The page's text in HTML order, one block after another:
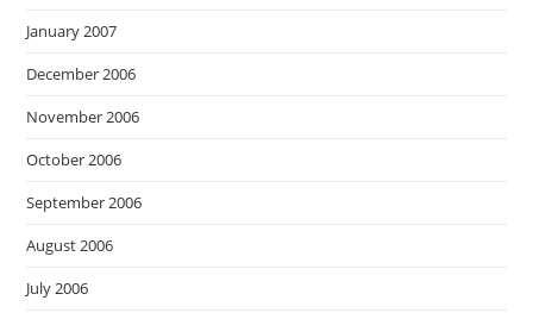
January 2007
December 2006
November 2006
October 2006
September 2006
August 2006
July 2006